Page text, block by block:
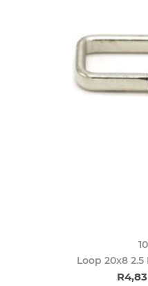
Loop 20x8 2.5